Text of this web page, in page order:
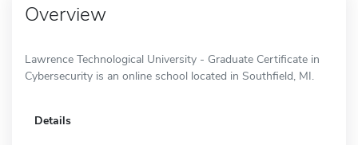
Overview
Lawrence Technological University - Graduate Certificate in
Cybersecurity is an online school located in Southfield, MI.
Details